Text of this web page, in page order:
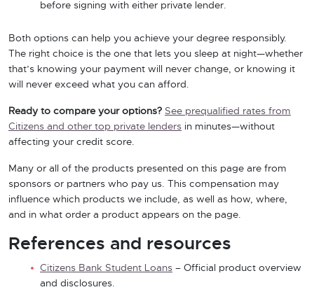
before signing with either private lender.
Both options can help you achieve your degree responsibly.
The right choice is the one that lets you sleep at night—whether
that’s knowing your payment will never change, or knowing it
will never exceed what you can afford.
Ready to compare your options? See prequalified rates from
Citizens and other top private lenders in minutes—without
affecting your credit score.
Many or all of the products presented on this page are from
sponsors or partners who pay us. This compensation may
influence which products we include, as well as how, where,
and in what order a product appears on the page.
References and resources
Citizens Bank Student Loans – Official product overview
and disclosures.